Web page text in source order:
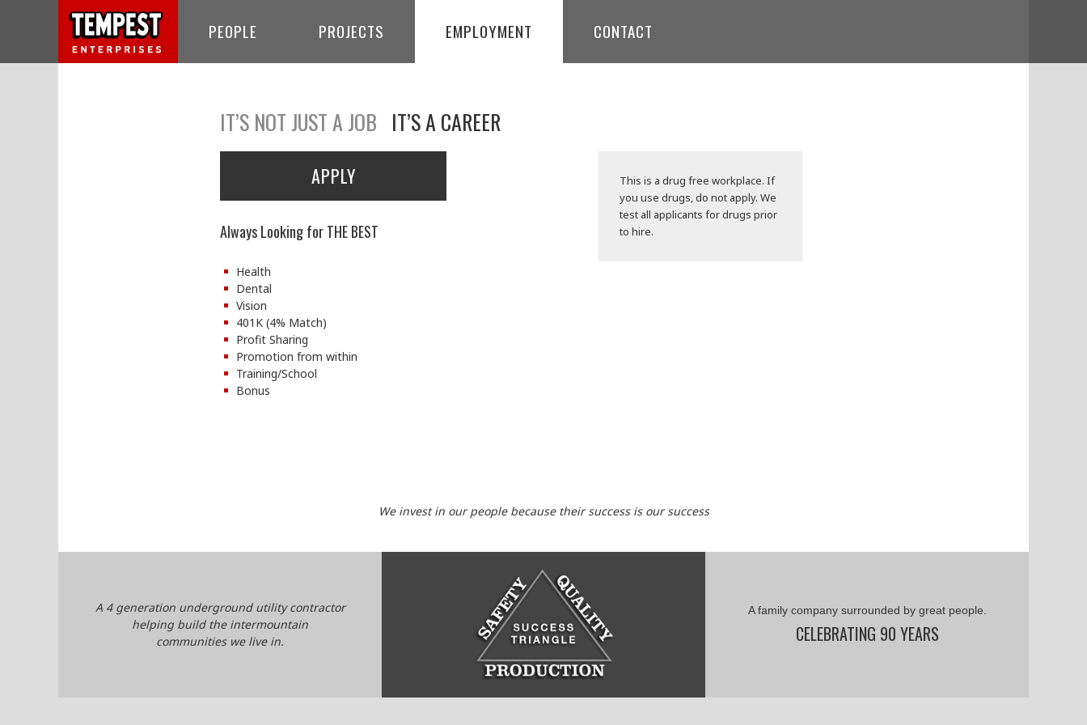
PEOPLE PROJECTS EMPLOYMENT CONTACT
IT’S NOT JUST A JOB IT’S A CAREER
APPLY
Always Looking for THE BEST
Health
Dental
Vision
401K (4% Match)
Profit Sharing
Promotion from within
Training/School
Bonus
This is a drug free workplace. If
you use drugs, do not apply. We
test all applicants for drugs prior
to hire.
We invest in our people because their success is our success
A 4 generation underground utility contractor
helping build the intermountain
communities we live in.
A family company surrounded by great people.
CELEBRATING 90 YEARS